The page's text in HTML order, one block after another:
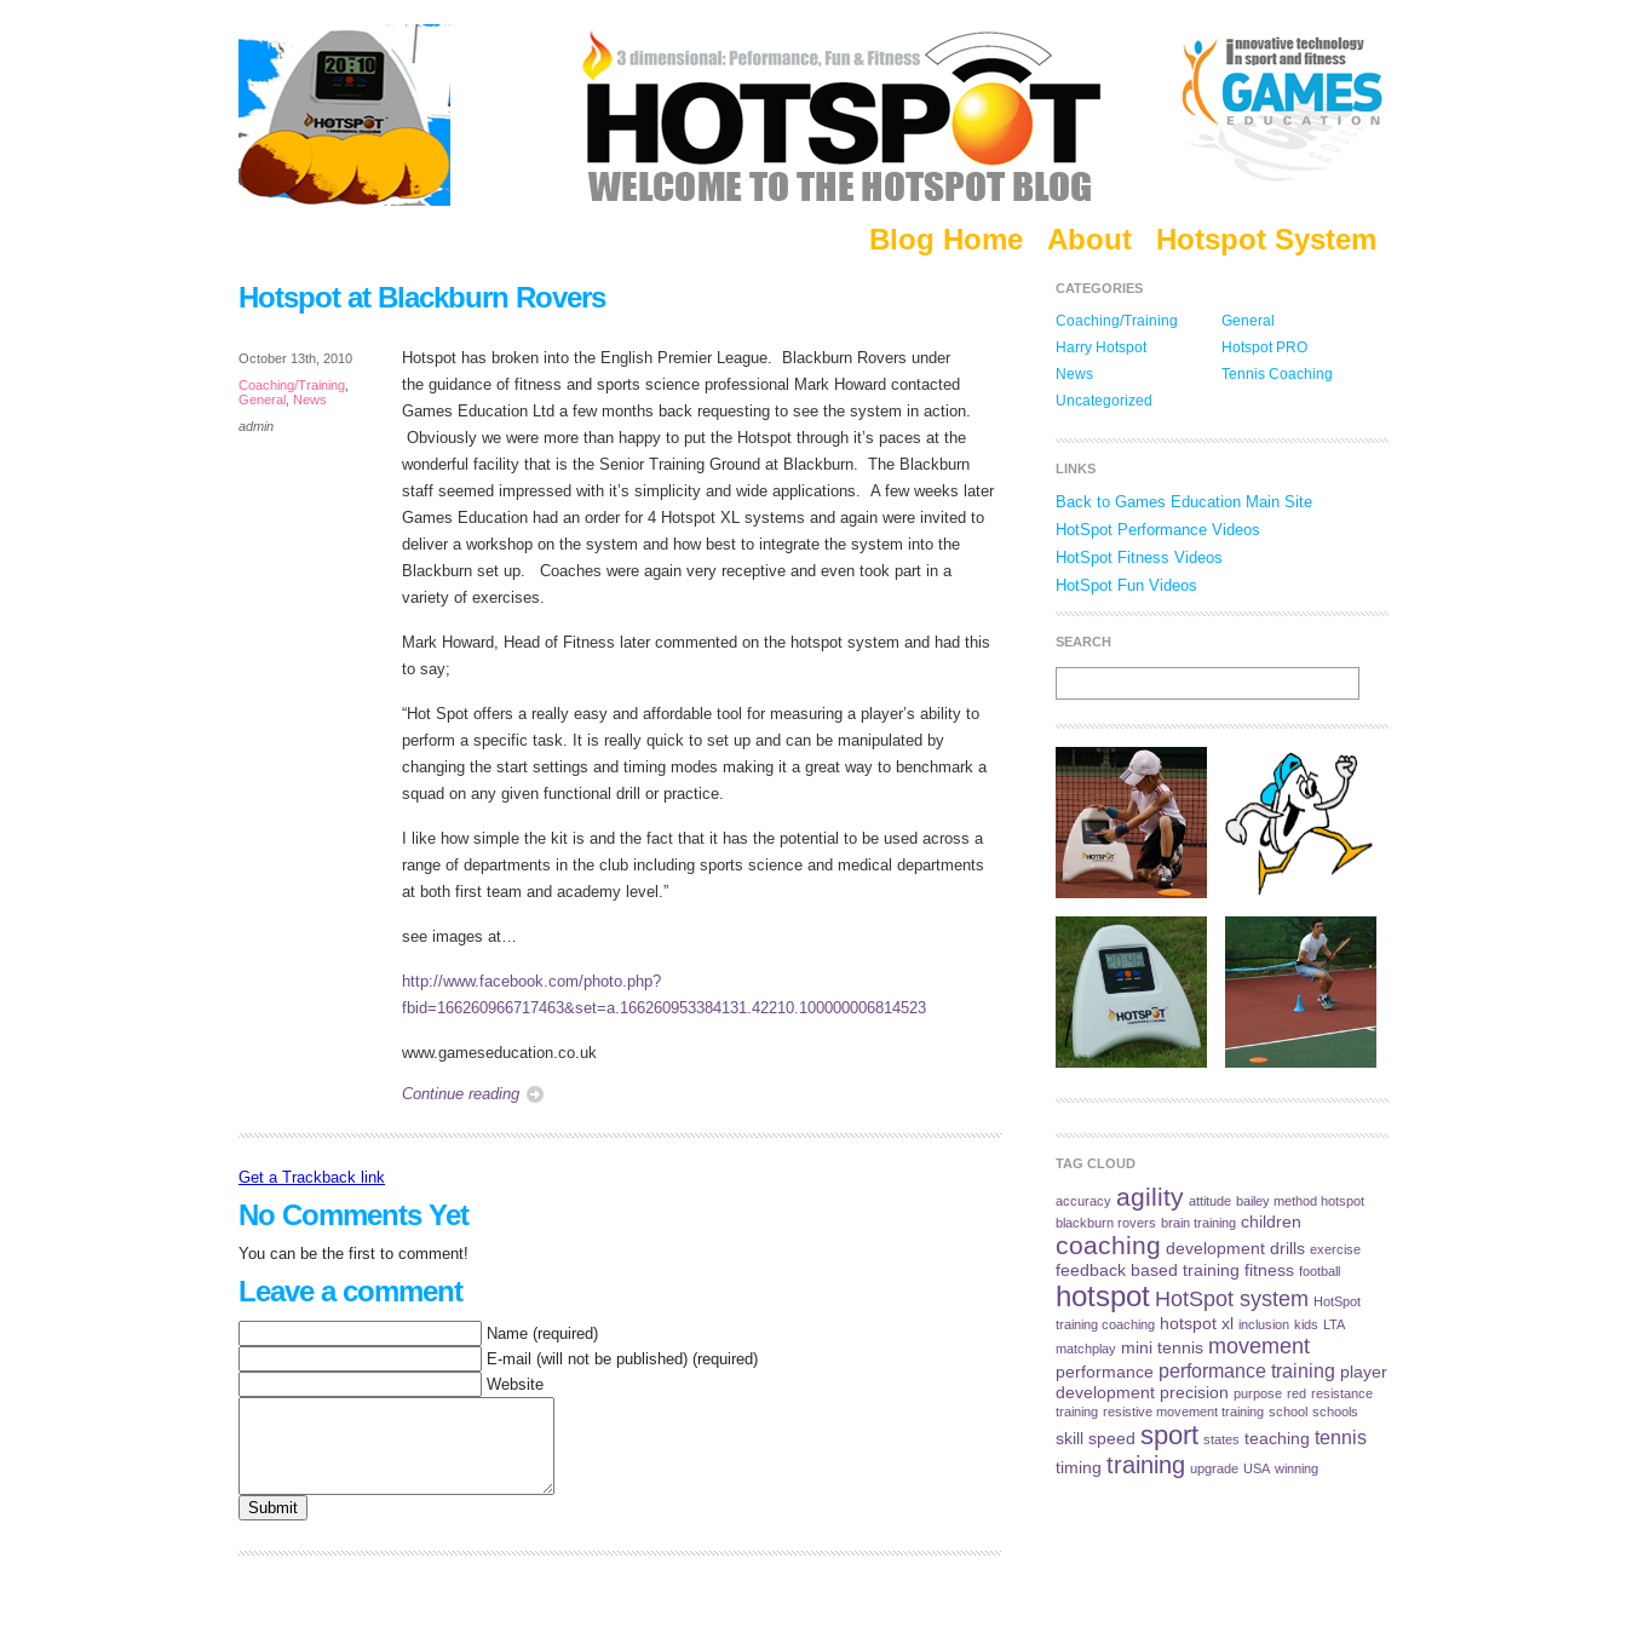
Blog Home About
Hotspot System
Hotspot at Blackburn Rovers
October 13th, 2010
Coaching/Training
General News
admin
Hotspot has broken into the English Premier League. Blackburn Rovers under
the guidance of fitness and sports science professional Mark Howard contacted
Games Education Ltd a few months back requesting to see the system in action.
Obviously we were more than happy to put the Hotspot through it’s paces at the
wonderful facility that is the Senior Training Ground at Blackburn. The Blackburn
staff seemed impressed with it’s simplicity and wide applications. A few weeks later
Games Education had an order for 4 Hotspot XL systems and again were invited to
deliver a workshop on the system and how best to integrate the system into the
Blackburn set up. Coaches were again very receptive and even took part in a
variety of exercises.
Mark Howard, Head of Fitness later commented on the hotspot system and had this
to say;
“Hot Spot offers a really easy and affordable tool for measuring a player’s ability to
perform a specific task. It is really quick to set up and can be manipulated by
changing the start settings and timing modes making it a great way to benchmark a
squad on any given functional drill or practice.
I like how simple the kit is and the fact that it has the potential to be used across a
range of departments in the club including sports science and medical departments
at both first team and academy level.”
see images at…
http://www.facebook.com/photo.php?
fbid=166260966717463&set=a.166260953384131.42210.100000006814523
www.gameseducation.co.uk
Continue reading
Get a Trackback link
No Comments Yet
You can be the first to comment!
Leave a comment
Name (required)
E-mail (will not be published) (required)
Website
Submit
CATEGORIES
Coaching/Training
General
Harry Hotspot
Hotspot PRO
News
Tennis Coaching
Uncategorized
LINKS
Back to Games Education Main Site
HotSpot Performance Videos
HotSpot Fitness Videos
HotSpot Fun Videos
SEARCH
TAG CLOUD
accuracy agility attitude bailey method hotspot
blackburn rovers brain training children
coaching development drills exercise
feedback based training fitness football
hotspot HotSpot system HotSpot
training coaching hotspot xl inclusion kids LTA
matchplay mini tennis movement
performance performance training player
development precision purpose red resistance
training resistive movement training school schools
skill speed sport states teaching tennis
timing training upgrade USA winning